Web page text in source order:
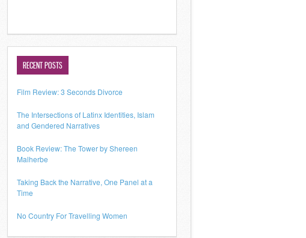
RECENT POSTS
Film Review: 3 Seconds Divorce
The Intersections of Latinx Identities, Islam
and Gendered Narratives
Book Review: The Tower by Shereen
Malherbe
Taking Back the Narrative, One Panel at a
Time
No Country For Travelling Women